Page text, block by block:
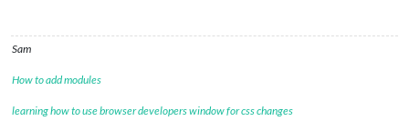
Sam
How to add modules
learning how to use browser developers window for css changes